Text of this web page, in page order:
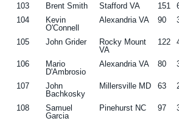
103
Brent Smith Stafford VA 151
104
Kevin
O'Connell
Alexandria VA 90
105 John Grider
Rocky Mount
VA
122
106
Mario
D'Ambrosio
Alexandria VA 80
107
John
Bachkosky
Millersville MD 63
108
Samuel
Garcia
Pinehurst NC 97